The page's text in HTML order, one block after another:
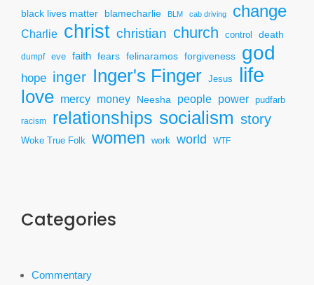
black lives matter blamecharlie BLM cab driving change
Charlie christ christian church control death
dumpf eve faith fears felinaramos forgiveness god
hope inger Inger's Finger Jesus life
love mercy money Neesha people power pudfarb
racism relationships socialism story
Woke True Folk women work world WTF
Categories
Commentary